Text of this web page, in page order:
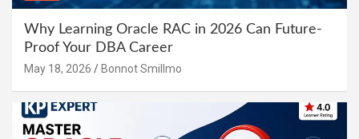
Why Learning Oracle RAC in 2026 Can Future-
Proof Your DBA Career
May 18, 2026 Bonnot Smillmo